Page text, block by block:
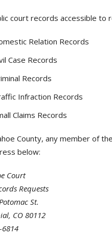
court records accessible to
Relation Records
Case Records
Records
Infraction Records
Claims Records
County, any member of
below:
Court
Requests
St.
CO 80112
6814